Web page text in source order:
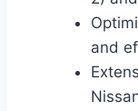
and